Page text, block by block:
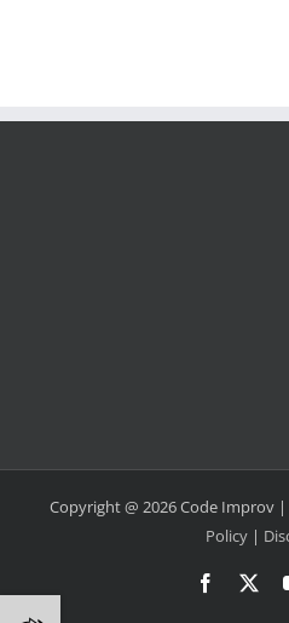
Copyright @ 2026 Code Improv |
Policy|
Facebook